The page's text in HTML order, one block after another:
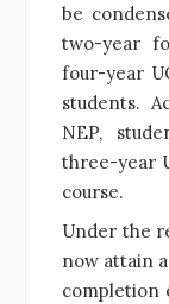
be
two-year
four-year
students.
NEP,
three-year
course.
Under the
now attain
completion